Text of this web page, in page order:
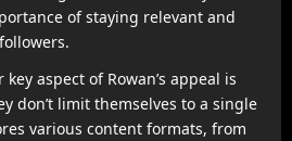
of staying relevant and
key aspect of Rowan’s appeal is
don’t limit themselves to a single
various content formats, from